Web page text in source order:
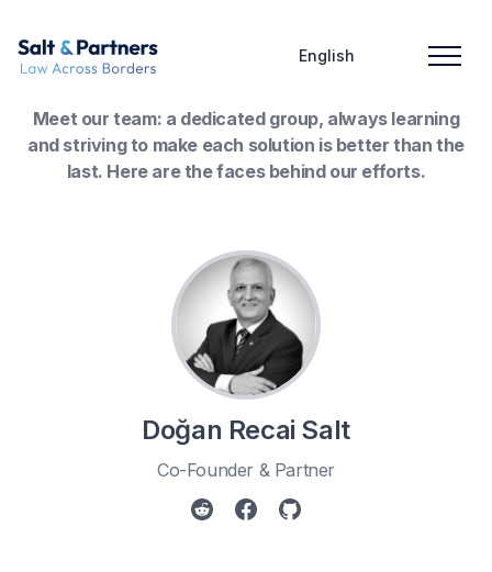
English
Meet our team: a dedicated group, always learning
and striving to make each solution is better than the
last. Here are the faces behind our efforts.
Doğan Recai Salt
Co-Founder & Partner